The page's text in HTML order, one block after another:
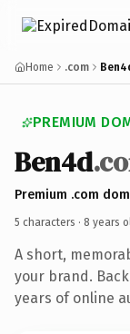
Home .com
PREMIUM
Ben4d
Premium .com
5 characters · 8 years
A short,
your brand.
years of online